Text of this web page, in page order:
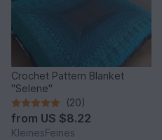
Crochet Pattern Blanket
"Selene"
(20)
from US $8.22
KleinesFeines